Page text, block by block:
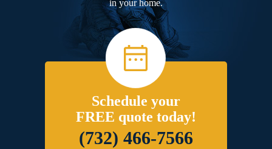
in your home.
Schedule your
FREE quote today!
(732) 466-7566